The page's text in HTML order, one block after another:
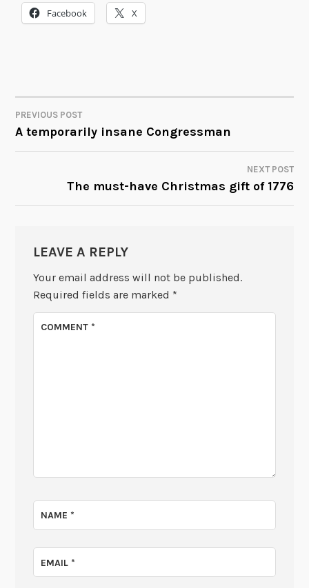
Facebook X
POST
NAVIGATION
PREVIOUS POST
A temporarily insane Congressman
NEXT POST
The must-have Christmas gift of 1776
LEAVE A REPLY
Your email address will not be published.
Required fields are marked *
COMMENT*
NAME*
EMAIL*